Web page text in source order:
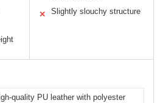
✕ Slightly slouchy structure
quality PU leather with polyester